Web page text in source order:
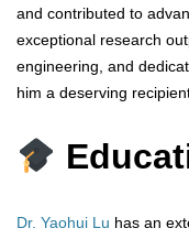
and contributed to
exceptional research
engineering, and
him a deserving
Dr. Yaohui Lu has an